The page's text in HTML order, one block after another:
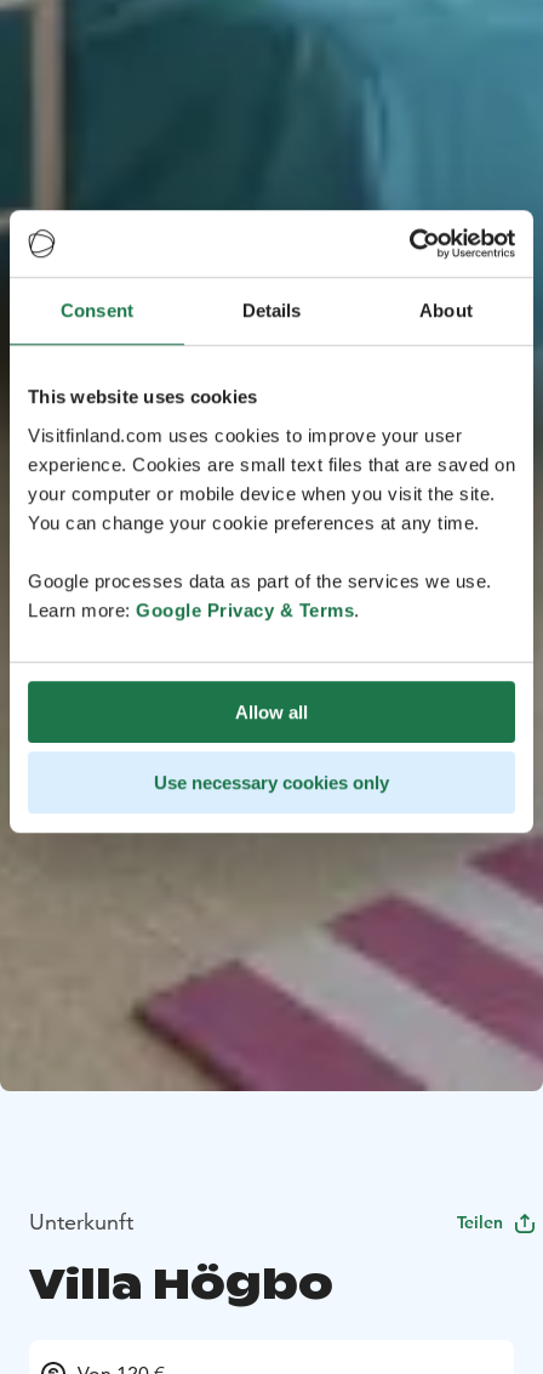
Consent Details About
This website uses cookies
Visitfinland.com uses cookies to improve your user
experience. Cookies are small text files that are saved on
your computer or mobile device when you visit the site.
You can change your cookie preferences at any time.
Google processes data as part of the services we use.
Learn more: Google Privacy & Terms.
Allow all
Use necessary cookies only
Unterkunft Teilen
Villa Högbo